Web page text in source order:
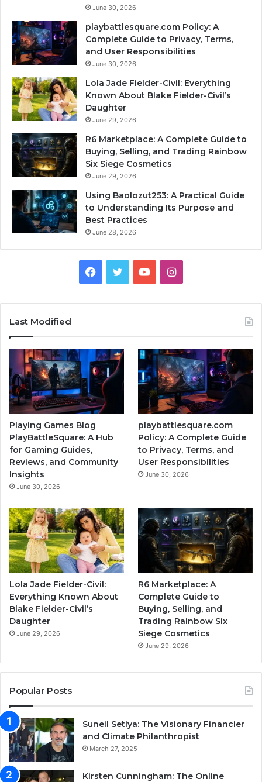
June 30, 2026
playbattlesquare.com Policy: A
Complete Guide to Privacy, Terms,
and User Responsibilities
June 30, 2026
Lola Jade Fielder-Civil: Everything
Known About Blake Fielder-Civil’s
Daughter
June 29, 2026
R6 Marketplace: A Complete Guide to
Buying, Selling, and Trading Rainbow
Six Siege Cosmetics
June 29, 2026
Using Baolozut253: A Practical Guide
to Understanding Its Purpose and
Best Practices
June 28, 2026
Facebook
TwitterYouTubeInstagram
Last Modified
Playing Games Blog
PlayBattleSquare: A Hub
for Gaming Guides,
Reviews, and Community
Insights
June 30, 2026
playbattlesquare.com
Policy: A Complete Guide
to Privacy, Terms, and
User Responsibilities
June 30, 2026
Lola Jade Fielder-Civil:
Everything Known About
Blake Fielder-Civil’s
Daughter
June 29, 2026
R6 Marketplace: A
Complete Guide to
Buying, Selling, and
Trading Rainbow Six
Siege Cosmetics
June 29, 2026
Popular Posts
Suneil Setiya: The Visionary Financier
and Climate Philanthropist
March 27, 2025
Kirsten Cunningham: The Online